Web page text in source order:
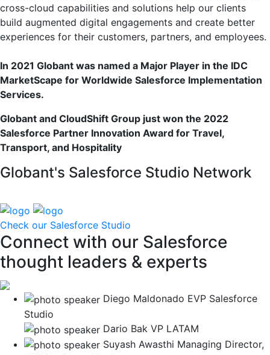
cross-cloud capabilities and solutions help our clients
build augmented digital engagements and create better
experiences for their customers, partners, and employees.
In 2021 Globant was named a Major Player in the IDC
MarketScape for Worldwide Salesforce Implementation
Services.
Globant and CloudShift Group just won the 2022
Salesforce Partner Innovation Award for Travel,
Transport, and Hospitality
Globant's Salesforce Studio Network
Check our Salesforce Studio
Connect with our Salesforce
thought leaders & experts
Diego Maldonado EVP Salesforce
Studio
Dario Bak VP LATAM
Suyash Awasthi Managing Director,